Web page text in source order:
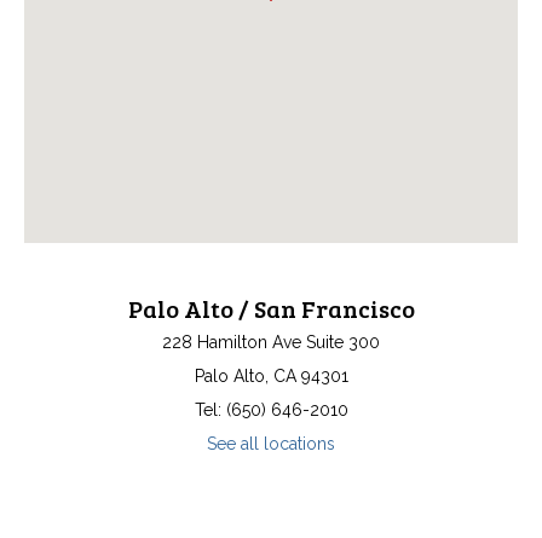
Palo Alto / San Francisco
228 Hamilton Ave Suite 300
Palo Alto, CA 94301
Tel: (650) 646-2010
See all locations